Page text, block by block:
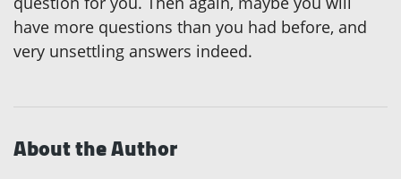
have more questions than you had before, and
very unsettling answers indeed.
About the Author